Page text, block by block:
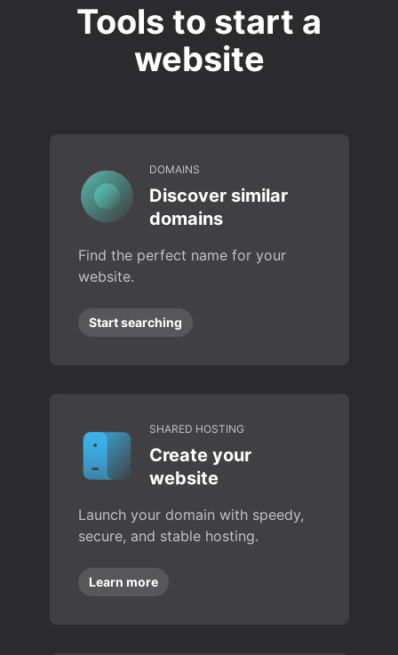
Tools to start a
website
DOMAINS
Discover similar
domains
Find the perfect name for your
website.
Start searching
SHARED HOSTING
Create your
website
Launch your domain with speedy,
secure, and stable hosting.
Learn more